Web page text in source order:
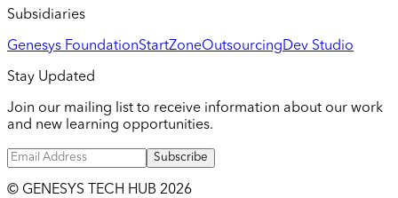
Subsidiaries
Genesys FoundationStartZoneOutsourcingDev Studio
Stay Updated
Join our mailing list to receive information about our work
and new learning opportunities.
Subscribe
© GENESYS TECH HUB 2026